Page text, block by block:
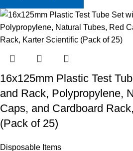
16x125mm Plastic Test
and Rack, Polypropylene,
Caps, and Cardboard
(Pack of 25)
Disposable Items